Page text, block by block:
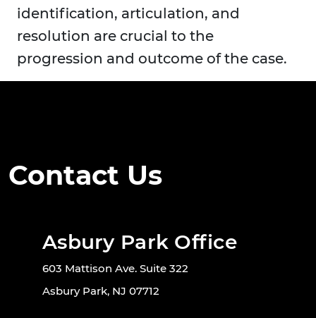
identification, articulation, and
resolution are crucial to the
progression and outcome of the case.
Contact Us
Asbury Park Office
603 Mattison Ave. Suite 322
Asbury Park, NJ 07712